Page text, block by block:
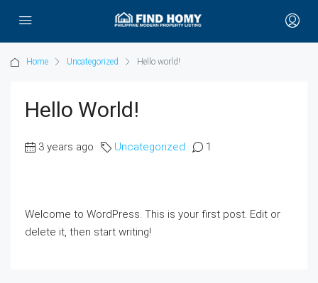
Home Uncategorized Hello world!
Hello World!
3 years ago Uncategorized 1
Welcome to WordPress. This is your first post. Edit or
delete it, then start writing!